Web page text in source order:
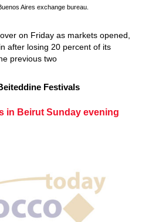
Aires exchange bureau.
on Friday as markets opened,
after losing 20 percent of its
previous two
Festivals
in Beirut Sunday evening